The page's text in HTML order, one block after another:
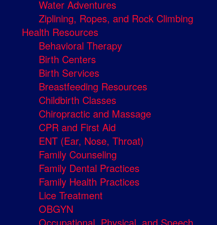
Water Adventures
Ziplining, Ropes, and Rock Climbing
Health Resources
Behavioral Therapy
Birth Centers
Birth Services
Breastfeeding Resources
Childbirth Classes
Chiropractic and Massage
CPR and First Aid
ENT (Ear, Nose, Throat)
Family Counseling
Family Dental Practices
Family Health Practices
Lice Treatment
OBGYN